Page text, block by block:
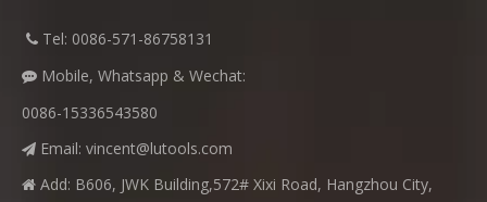
 Tel: 0086-571-86758131
 Mobile, Whatsapp & Wechat:
0086-15336543580
 Email: vincent@lutools.com
 Add: B606, JWK Building,572# Xixi Road, Hangzhou City,